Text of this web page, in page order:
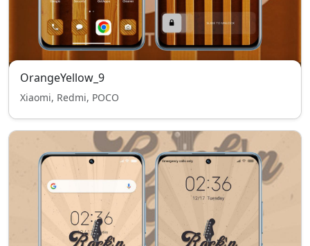
OrangeYellow_9
Xiaomi, Redmi, POCO